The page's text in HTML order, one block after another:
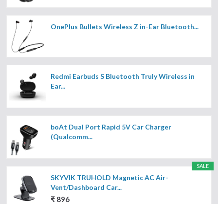
OnePlus Bullets Wireless Z in-Ear Bluetooth...
Redmi Earbuds S Bluetooth Truly Wireless in
Ear...
boAt Dual Port Rapid 5V Car Charger
(Qualcomm...
SALE
SKYVIK TRUHOLD Magnetic AC Air-
Vent/Dashboard Car...
₹ 896